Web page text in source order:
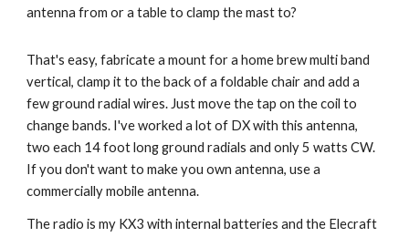
antenna from or a table to clamp the mast to?
That's easy, fabricate a mount for a home brew multi band
vertical, clamp it to the back of a foldable chair and add a
few ground radial wires. Just move the tap on the coil to
change bands. I've worked a lot of DX with this antenna,
two each 14 foot long ground radials and only 5 watts CW.
If you don't want to make you own antenna, use a
commercially mobile antenna.
The radio is my KX3 with internal batteries and the Elecraft